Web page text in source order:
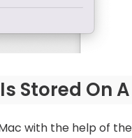
Stored On
with the help of